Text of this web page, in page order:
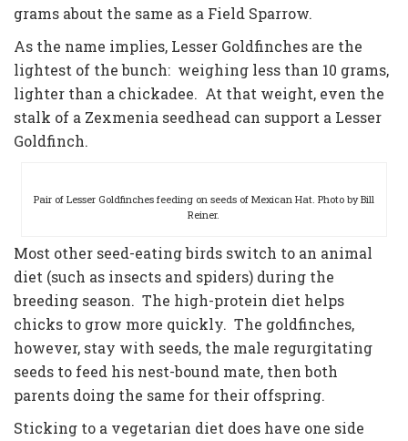
grams about the same as a Field Sparrow.
As the name implies, Lesser Goldfinches are the
lightest of the bunch: weighing less than 10 grams,
lighter than a chickadee. At that weight, even the
stalk of a Zexmenia seedhead can support a Lesser
Goldfinch.
Pair of Lesser Goldfinches feeding on seeds of Mexican Hat. Photo by Bill
Reiner.
Most other seed-eating birds switch to an animal
diet (such as insects and spiders) during the
breeding season. The high-protein diet helps
chicks to grow more quickly. The goldfinches,
however, stay with seeds, the male regurgitating
seeds to feed his nest-bound mate, then both
parents doing the same for their offspring.
Sticking to a vegetarian diet does have one side